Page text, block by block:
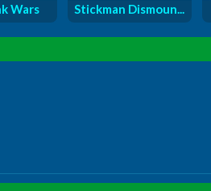
Wars Stickman Dismoun...